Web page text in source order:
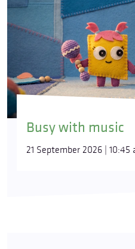
Busy with music
21 September 2026 | 10:45